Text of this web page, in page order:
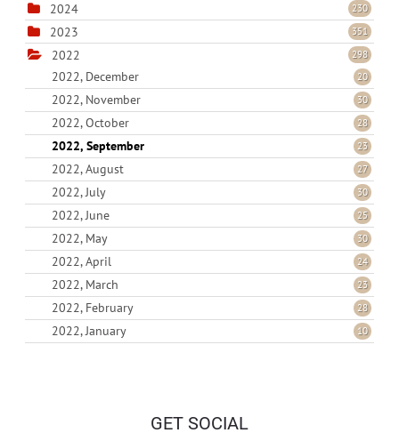
2024 230
2023 351
2022 298
2022, December 20
2022, November 30
2022, October 28
2022, September 23
2022, August 27
2022, July 30
2022, June 25
2022, May 30
2022, April 24
2022, March 23
2022, February 28
2022, January 10
GET SOCIAL